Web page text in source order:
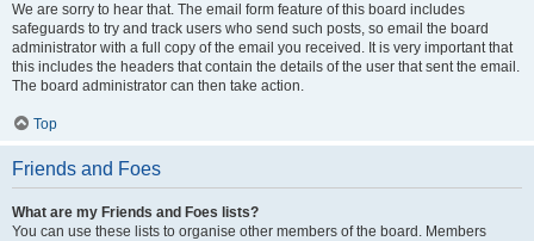
We are sorry to hear that. The email form feature of this board includes
safeguards to try and track users who send such posts, so email the board
administrator with a full copy of the email you received. It is very important that
this includes the headers that contain the details of the user that sent the email.
The board administrator can then take action.
Top
Friends and Foes
What are my Friends and Foes lists?
You can use these lists to organise other members of the board. Members